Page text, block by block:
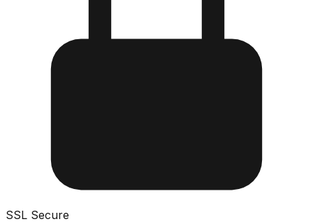
SSL Secure